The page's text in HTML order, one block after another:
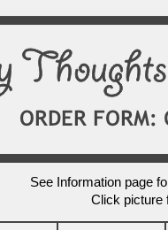
See Information page
Click picture